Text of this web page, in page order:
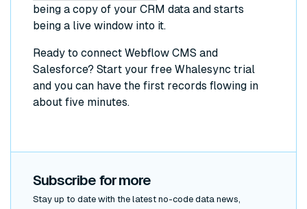
being a copy of your CRM data and starts
being a live window into it.
Ready to connect Webflow CMS and
Salesforce? Start your free Whalesync trial
and you can have the first records flowing in
about five minutes.
Subscribe for more
Stay up to date with the latest no-code data news,